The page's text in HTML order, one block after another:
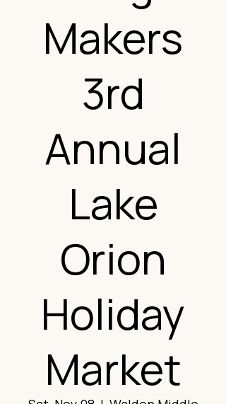
Makers
3rd
Annual
Lake
Orion
Holiday
Market